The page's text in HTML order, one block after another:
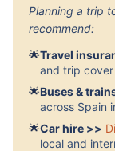
Planning a trip
recommend:
🌟Travel
and trip
🌟Buses &
across Spain
🌟Car hire >>
local and